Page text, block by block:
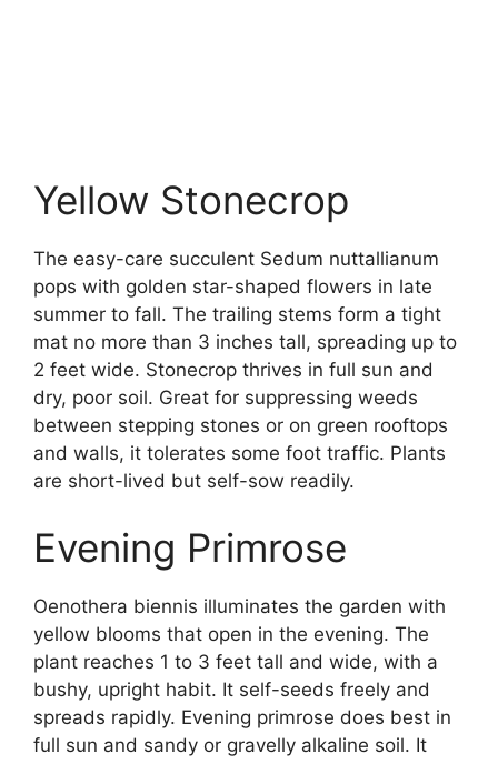
Yellow Stonecrop
The easy-care succulent Sedum nuttallianum
pops with golden star-shaped flowers in late
summer to fall. The trailing stems form a tight
mat no more than 3 inches tall, spreading up to
2 feet wide. Stonecrop thrives in full sun and
dry, poor soil. Great for suppressing weeds
between stepping stones or on green rooftops
and walls, it tolerates some foot traffic. Plants
are short-lived but self-sow readily.
Evening Primrose
Oenothera biennis illuminates the garden with
yellow blooms that open in the evening. The
plant reaches 1 to 3 feet tall and wide, with a
bushy, upright habit. It self-seeds freely and
spreads rapidly. Evening primrose does best in
full sun and sandy or gravelly alkaline soil. It